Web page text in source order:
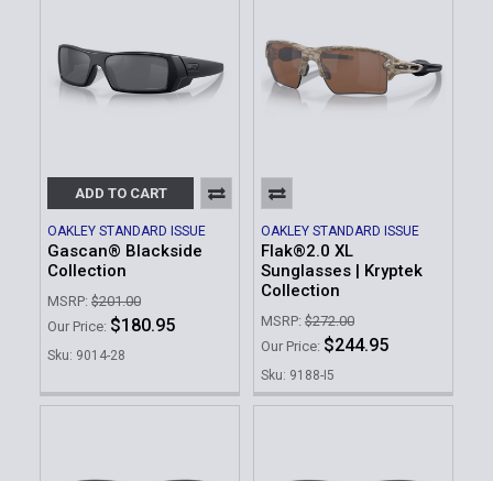
ADD TO CART
OAKLEY STANDARD ISSUE
Gascan® Blackside
Collection
MSRP: $201.00
Our Price: $180.95
Sku: 9014-28
OAKLEY STANDARD ISSUE
Flak®2.0 XL
Sunglasses | Kryptek
Collection
MSRP: $272.00
Our Price: $244.95
Sku: 9188-I5